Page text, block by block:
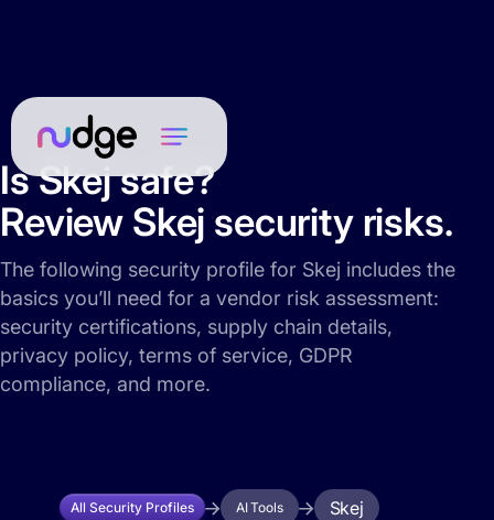
Is Skej safe?
Review Skej security risks.
The following security profile for Skej includes the
basics you’ll need for a vendor risk assessment:
security certifications, supply chain details,
privacy policy, terms of service, GDPR
compliance, and more.
All Security Profiles AI Tools Skej